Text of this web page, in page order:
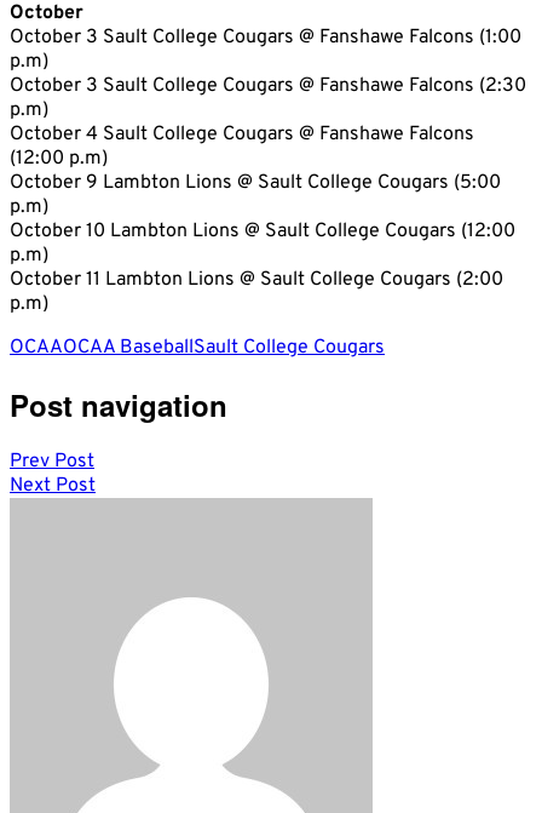
October
October 3 Sault College Cougars @ Fanshawe Falcons (1:00
p.m)
October 3 Sault College Cougars @ Fanshawe Falcons (2:30
p.m)
October 4 Sault College Cougars @ Fanshawe Falcons
(12:00 p.m)
October 9 Lambton Lions @ Sault College Cougars (5:00
p.m)
October 10 Lambton Lions @ Sault College Cougars (12:00
p.m)
October 11 Lambton Lions @ Sault College Cougars (2:00
p.m)
OCAAOCAA BaseballSault College Cougars
Post navigation
Prev Post
Next Post